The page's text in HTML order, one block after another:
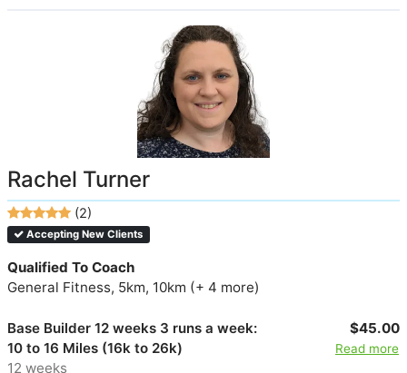
Rachel Turner
(2)
Accepting New Clients
Qualified To Coach
General Fitness, 5km, 10km (+ 4 more)
Base Builder 12 weeks 3 runs a week:
10 to 16 Miles (16k to 26k)
12 weeks
$45.00
Read more